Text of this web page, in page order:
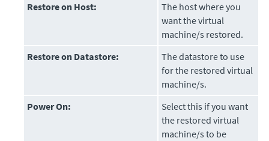
Restore on Host:
The host where you
want the virtual
machine/s restored.
Restore on Datastore:
The datastore to use
for the restored virtual
machine/s.
Power On:
Select this if you want
the restored virtual
machine/s to be